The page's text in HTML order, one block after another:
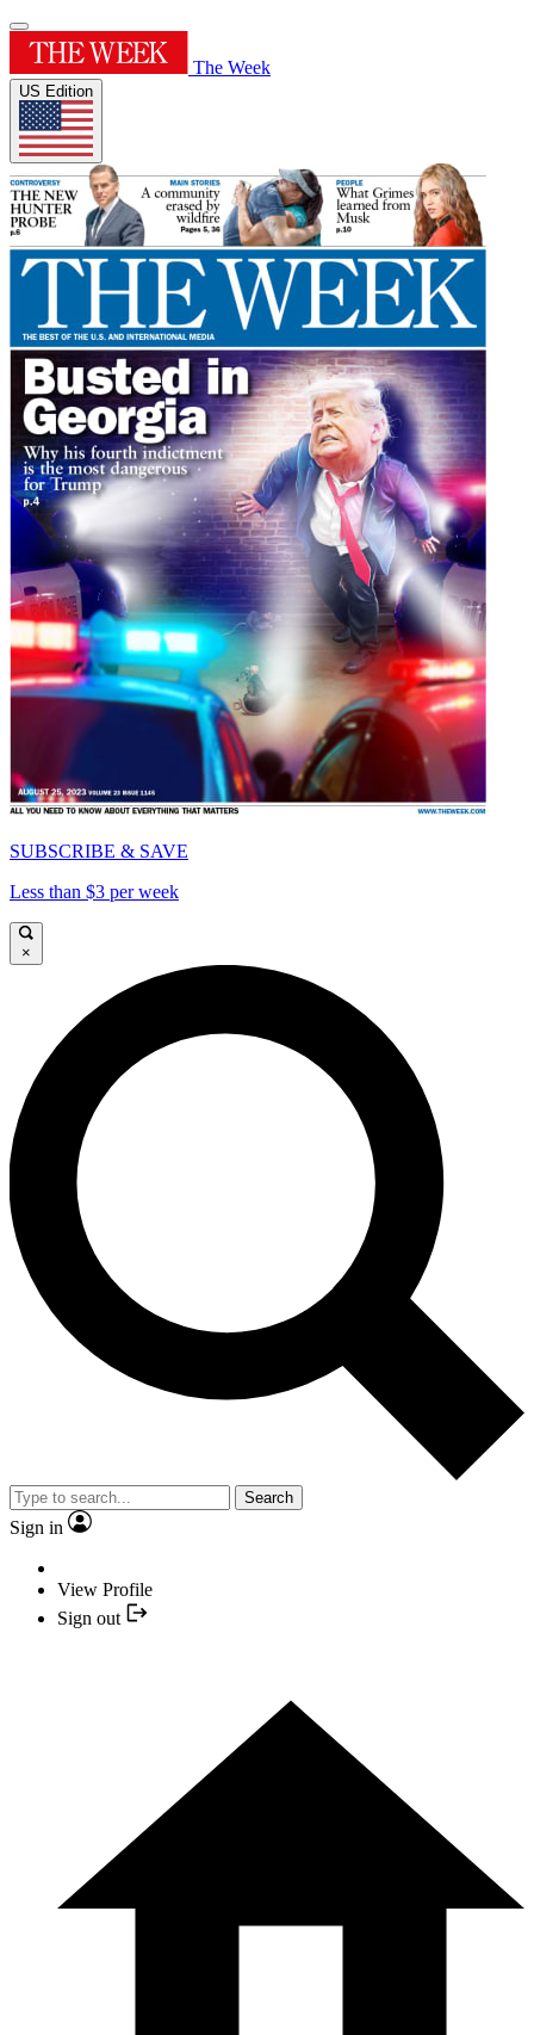
The Week
US Edition
SUBSCRIBE & SAVE
Less than $3 per week
×
Search
Sign in
View Profile
Sign out